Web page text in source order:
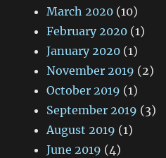
March 2020 (10)
February 2020 (1)
January 2020 (1)
November 2019 (2)
October 2019 (1)
September 2019 (3)
August 2019 (1)
June 2019 (4)